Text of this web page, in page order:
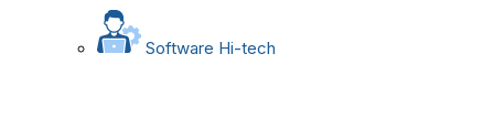
Software Hi-tech